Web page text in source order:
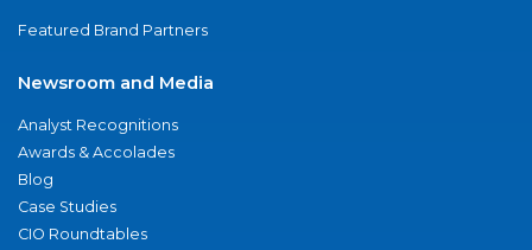
Featured Brand Partners
Newsroom and Media
Analyst Recognitions
Awards & Accolades
Blog
Case Studies
CIO Roundtables